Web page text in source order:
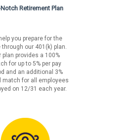
Retirement Plan
you prepare for the
through our 401(k) plan.
plan provides a 100%
for up to 5% per pay
and an additional 3%
match for all employees
on 12/31 each year.